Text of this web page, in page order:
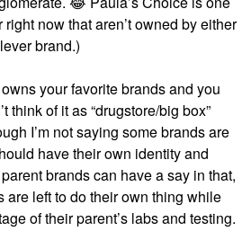
now that aren’t owned by either
brand.)
your favorite brands and you
think of it as “drugstore/big box”
I’m not saying some brands are
have their own identity and
brands can have a say in that,
are left to do their own thing while
of their parent’s labs and testing.